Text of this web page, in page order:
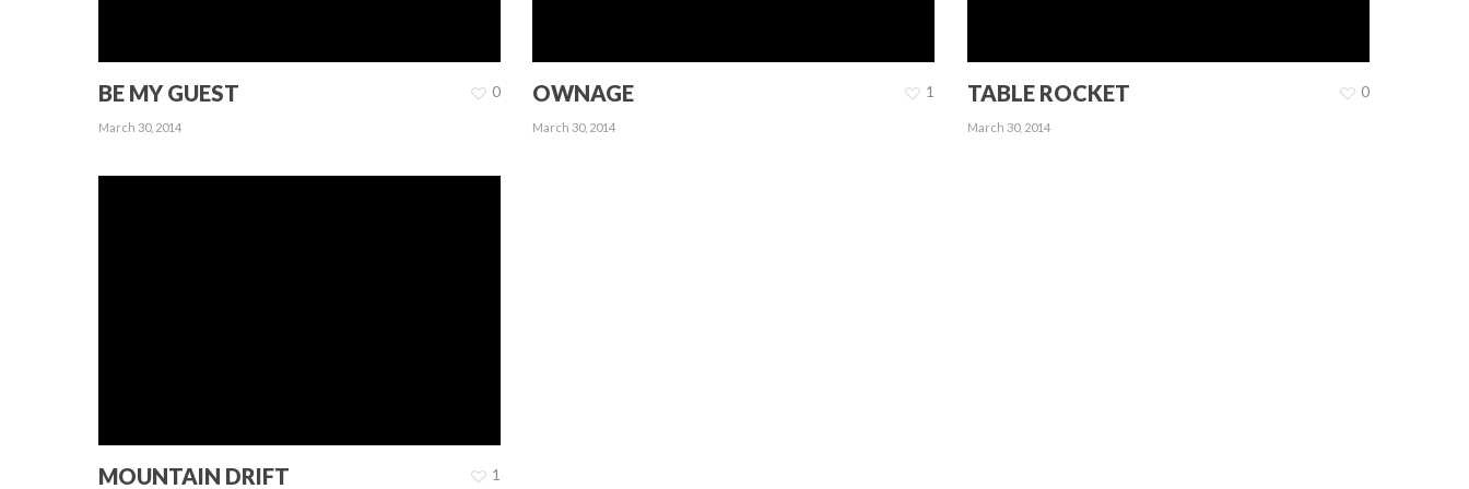
BE MY GUEST
March 30, 2014
0 OWNAGE
March 30, 2014
1 TABLE ROCKET
March 30, 2014
0
MOUNTAIN DRIFT 1